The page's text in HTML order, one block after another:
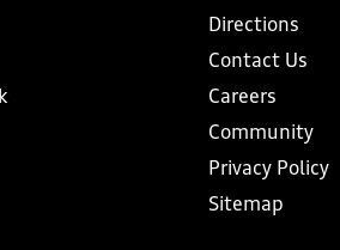
Directions
Contact Us
Careers
Community
Privacy Policy
Sitemap